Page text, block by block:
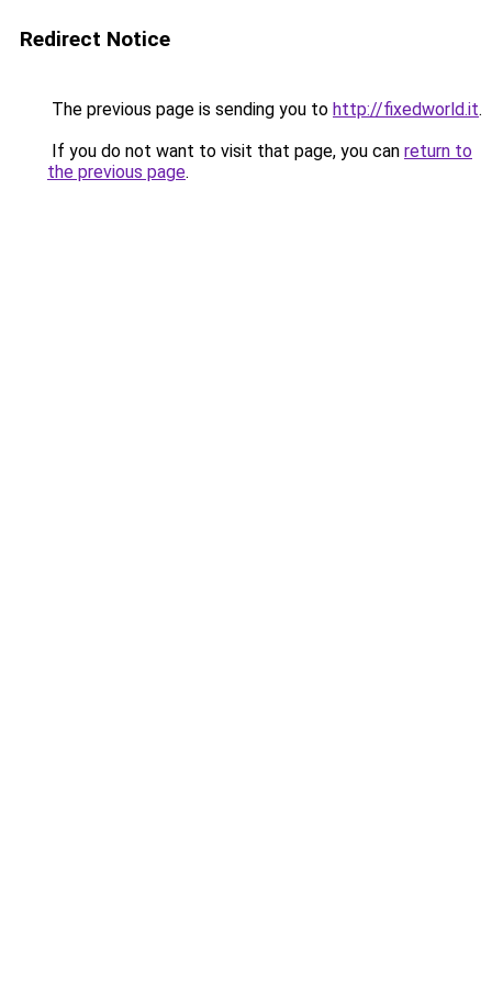
Redirect Notice
The previous page is sending you to http://fixedworld.it.
If you do not want to visit that page, you can return to
the previous page.